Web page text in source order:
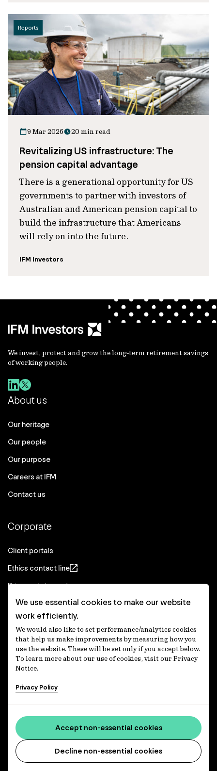
Reports
9 Mar 2026 20 min read
Revitalizing US infrastructure: The
pension capital advantage
There is a generational opportunity for US
governments to partner with investors of
Australian and American pension capital to
build the infrastructure that Americans
will rely on into the future.
IFM Investors
We invest, protect and grow the long-term retirement savings
of working people.
About us
Our heritage
Our people
Our purpose
Careers at IFM
Contact us
Corporate
Client portals
Ethics contact line
Privacy statement
Real Estate privacy statement
Privacy notices
Disclaimer
Media Centre
Accessibility statement
Country throughout Australia and recognises their
continuing connections to lands, waters and communities.
We pay our respect to Elders past and present and extend
that respect to all Aboriginal and Torres Strait Islander
peoples today. IFM is committed to reducing the retirement
We use essential cookies to make our website
work efficiently.
We would also like to set performance/analytics cookies
that help us make improvements by measuring how you
use the website. These will be set only if you accept below.
To learn more about our use of cookies, visit our Privacy
Notice.
Privacy Policy
Decline non-essential cookies
Accept non-essential cookies